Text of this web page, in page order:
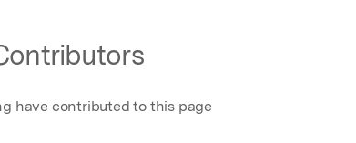
have contributed to this page